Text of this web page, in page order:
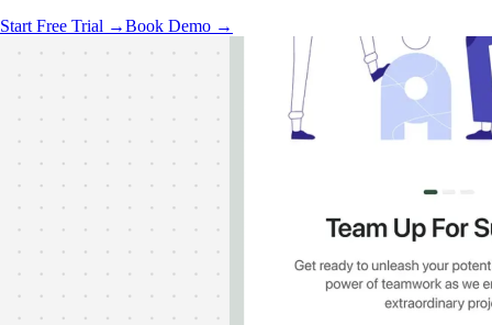
Start Free Trial →Book Demo →